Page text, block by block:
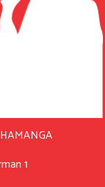
1